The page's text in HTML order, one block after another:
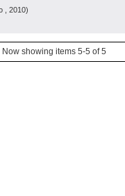
, 2010)
Now showing items 5-5 of 5